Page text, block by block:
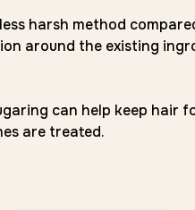
harsh method
around the existing
can help keep hair
are treated.